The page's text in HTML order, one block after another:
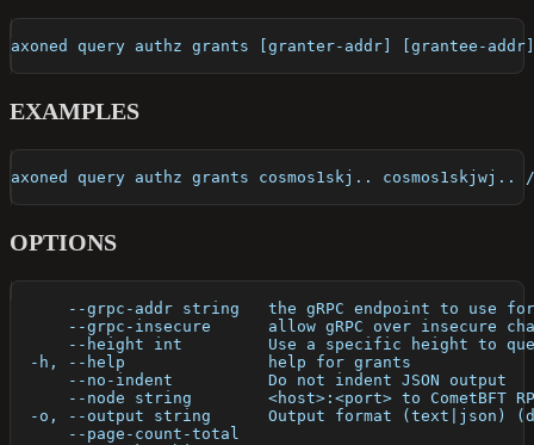
axoned query authz grants [granter-addr] [grantee-
EXAMPLES
axoned query authz grants cosmos1skj.. cosmos1skjwj.. /
OPTIONS
--grpc-addr string   the gRPC endpoint to use
--grpc-insecure      allow gRPC over insecure
--height int         Use a specific height to
  -h, --help               help for grants
      --no-indent          Do not indent JSON output
--node string        <host>:<port> to CometBFT
-o, --output string      Output format (text|json)
      --page-count-total